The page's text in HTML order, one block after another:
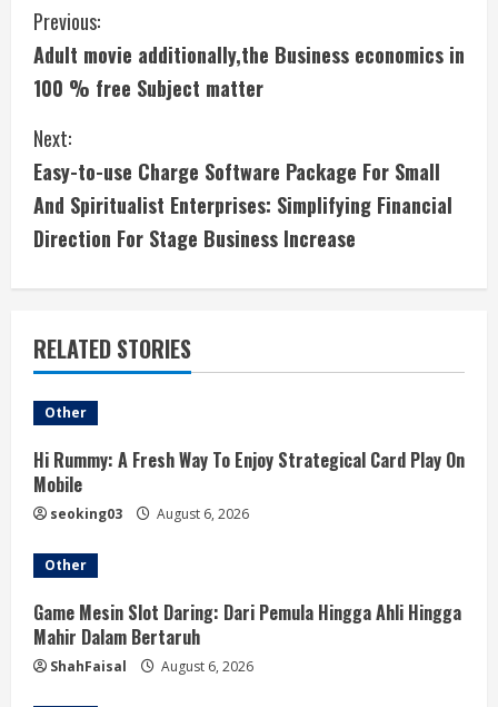
C
o
n
t
i
n
u
e
R
e
a
d
i
n
g
Previous:
Adult movie additionally,the Business economics in
100 % free Subject matter
Next:
Easy-to-use Charge Software Package For Small
And Spiritualist Enterprises: Simplifying Financial
Direction For Stage Business Increase
RELATED STORIES
Other
Hi Rummy: A Fresh Way To Enjoy Strategical Card Play On
Mobile
seoking03 August 6, 2026
Other
Game Mesin Slot Daring: Dari Pemula Hingga Ahli Hingga
Mahir Dalam Bertaruh
ShahFaisal August 6, 2026